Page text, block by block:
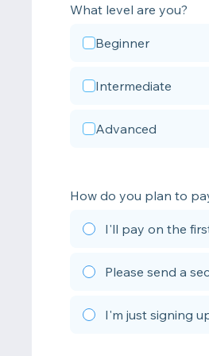
What level are you?
Beginner
Intermediate
Advanced
How do you plan to
I'll pay on the
Please send a
I'm just signing